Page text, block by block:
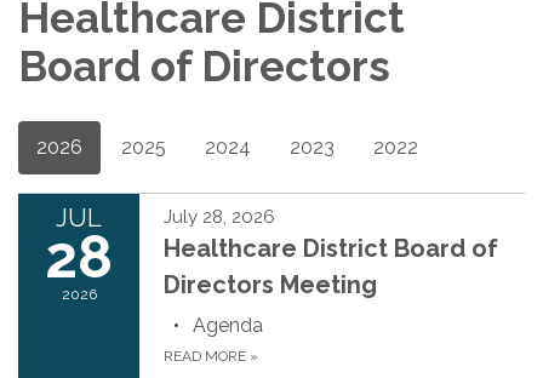
Healthcare District
Board of Directors
2026 2025 2024 2023 2022
JUL
28
2026
July 28, 2026
Healthcare District Board of
Directors Meeting
Agenda
READ MORE »